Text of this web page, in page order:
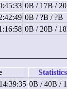
0B / 17B /
0B / ?B / ?B
0B / 20B /
Statistics
0B / 40B /